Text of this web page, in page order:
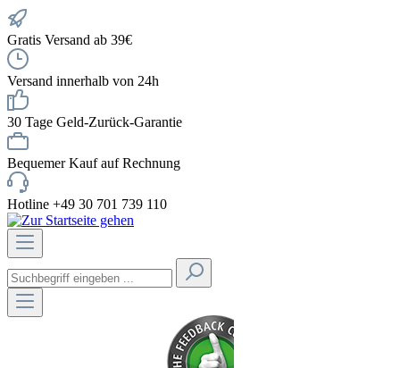
Gratis Versand ab 39€
Versand innerhalb von 24h
30 Tage Geld-Zurück-Garantie
Bequemer Kauf auf Rechnung
Hotline +49 30 701 739 110